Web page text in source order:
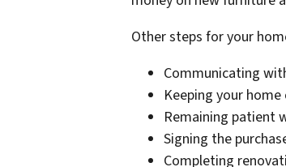
Other steps for your
Communicating
Keeping your
Remaining patient
Signing the
Completing